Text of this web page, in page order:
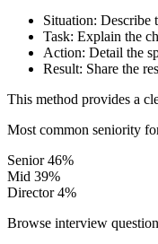
Situation: Describe
Task: Explain the
Action: Detail the
Result: Share the
This method provides a
Most common seniority
Senior 46%
Mid 39%
Director 4%
Browse interview